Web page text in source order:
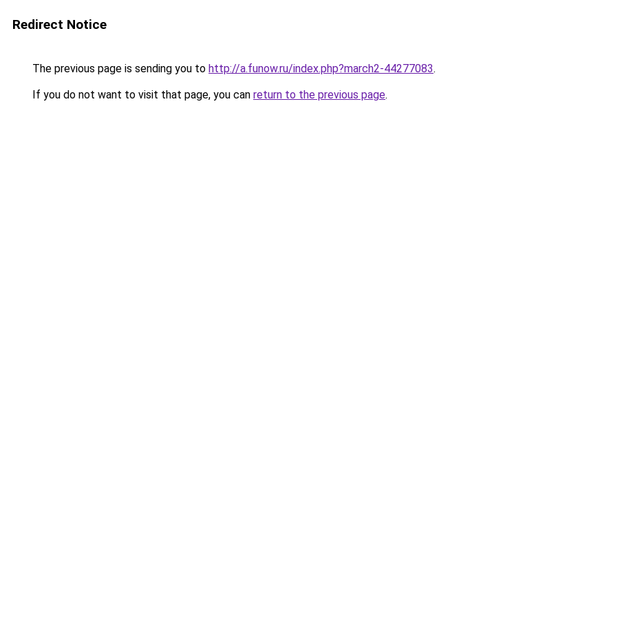
Redirect Notice
The previous page is sending you to http://a.funow.ru/index.php?march2-44277083.
If you do not want to visit that page, you can return to the previous page.